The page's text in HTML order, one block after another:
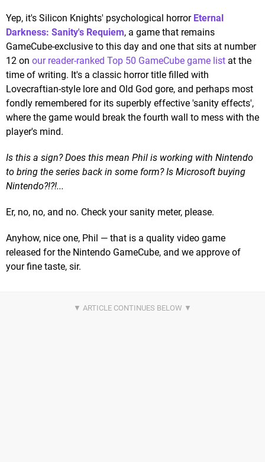
Yep, it's Silicon Knights' psychological horror Eternal
Darkness: Sanity's Requiem, a game that remains
GameCube-exclusive to this day and one that sits at number
12 on our reader-ranked Top 50 GameCube game list at the
time of writing. It's a classic horror title filled with
Lovecraftian-style lore and Old God gore, and perhaps most
fondly remembered for its superbly effective 'sanity effects',
where the game would break the fourth wall to mess with the
player's mind.
Is this a sign? Does this mean Phil is working with Nintendo
to bring the series back in some form? Is Microsoft buying
Nintendo?!?!...
Er, no, no, and no. Check your sanity meter, please.
Anyhow, nice one, Phil — that is a quality video game
released for the Nintendo GameCube, and we approve of
your fine taste, sir.